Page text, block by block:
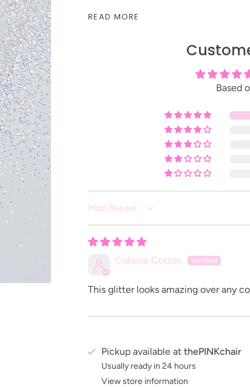
name!
READ MORE
Based
Sort by
Collene Cotton
This glitter looks amazing over any
Pickup available at thePINKchair
Usually ready in 24 hours
View store information